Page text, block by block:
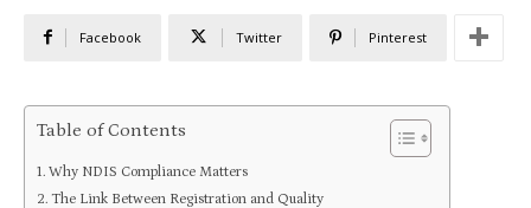
Facebook Twitter Pinterest
Table of Contents
Why NDIS Compliance Matters
The Link Between Registration and Quality